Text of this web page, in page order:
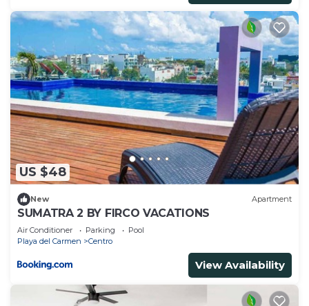
US $48
New Apartment
SUMATRA 2 BY FIRCO VACATIONS
Air Conditioner Parking
Pool
Playa del Carmen
Centro
View Availability